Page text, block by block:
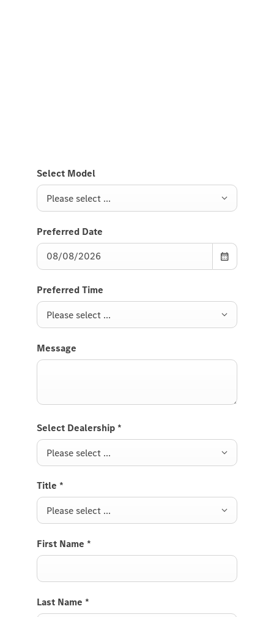
Select Model
Please select ...
Preferred Date
Preferred Time
Please select ...
Message
Select Dealership *
Please select ...
Title *
Please select ...
First Name *
Last Name *